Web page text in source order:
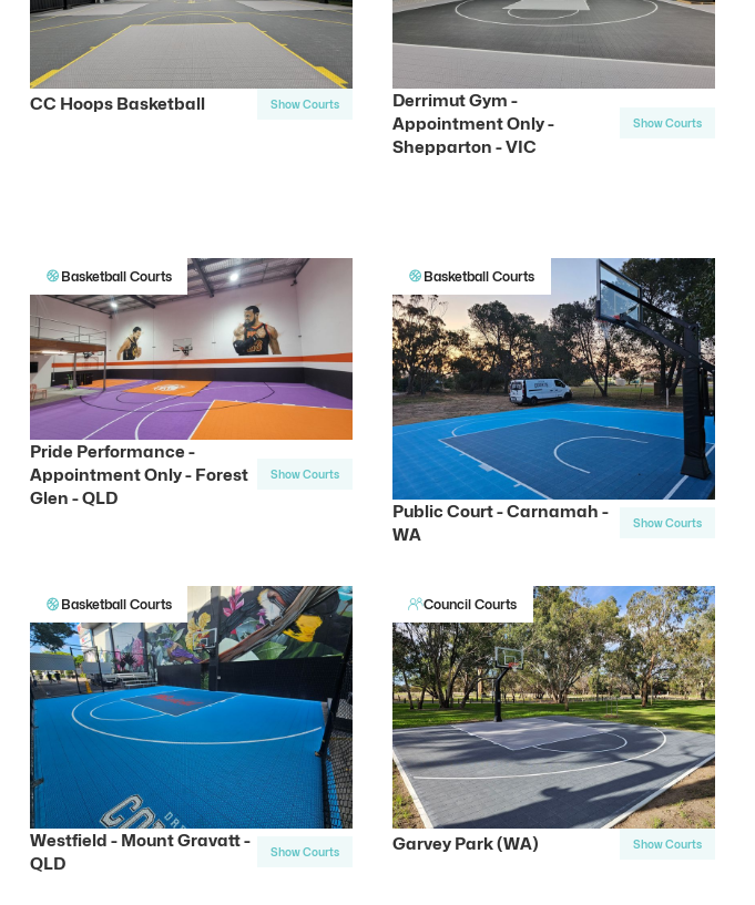
CC Hoops Basketball Show Courts
Derrimut Gym -
Appointment Only -
Shepparton - VIC
Show Courts
Basketball Courts
Pride Performance -
Appointment Only - Forest
Glen - QLD
Show Courts
Basketball Courts
Public Court - Carnamah -
WA
Show Courts
Basketball Courts
Westfield - Mount Gravatt -
QLD
Show Courts
Council Courts
Garvey Park (WA) Show Courts